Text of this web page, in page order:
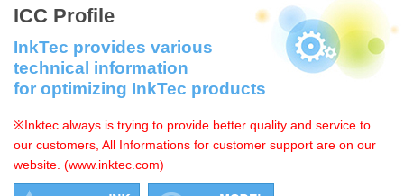
ICC Profile
InkTec provides various
technical information
for optimizing InkTec products
※Inktec always is trying to provide better quality and service to
our customers, All Informations for customer support are on our
website. (www.inktec.com)